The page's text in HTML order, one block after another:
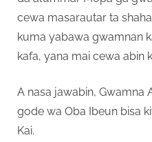
cewa masarautar ta
kuma yabawa gwamnan
kafa, yana mai cewa abin
A nasa jawabin, Gwamna
gode wa Oba Ibeun bisa
Kai.